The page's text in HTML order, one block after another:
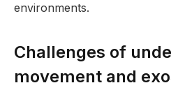
environments.
Challenges of
movement and